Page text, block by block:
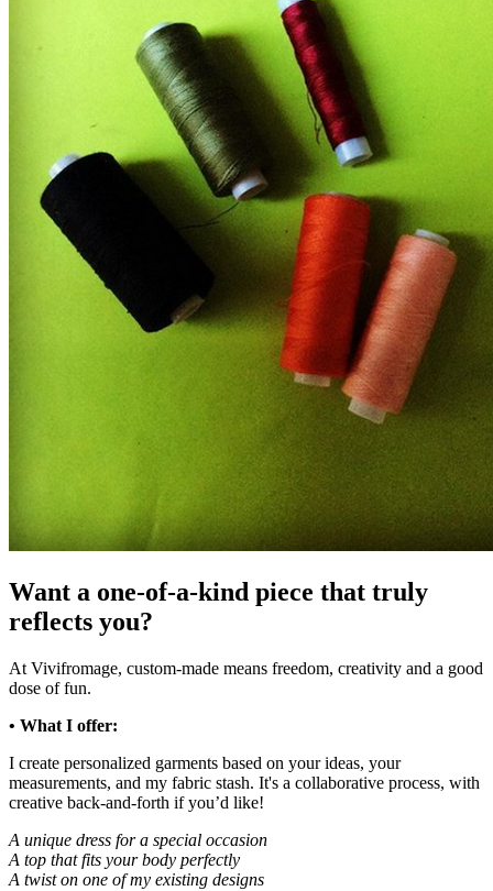
Want a one-of-a-kind piece that truly
reflects you?
At Vivifromage, custom-made means freedom, creativity and a good
dose of fun.
• What I offer:
I create personalized garments based on your ideas, your
measurements, and my fabric stash. It's a collaborative process, with
creative back-and-forth if you’d like!
A unique dress for a special occasion
A top that fits your body perfectly
A twist on one of my existing designs